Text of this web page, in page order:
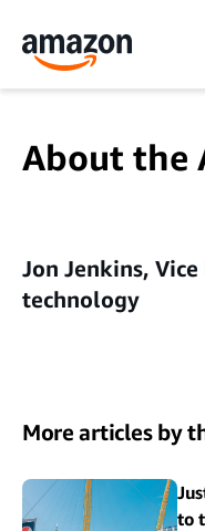
About the
Jon Jenkins,
technology
More articles by
to